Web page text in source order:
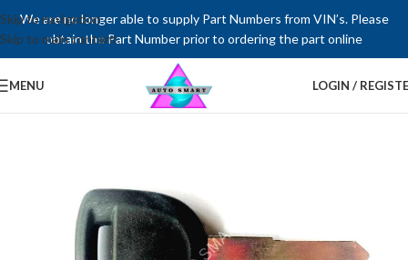
We are no longer able to supply Part Numbers from VIN’s. Please
obtain the Part Number prior to ordering the part online
Skip to navigation
Skip to main content
MENU LOGIN /